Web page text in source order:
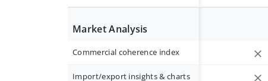
Market Analysis
Commercial coherence index
Import/export insights & charts